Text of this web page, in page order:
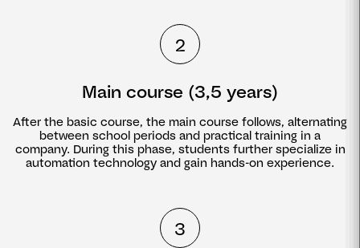
2
Main course (3,5 years)
After the basic course, the main course follows, alternating
between school periods and practical training in a
company. During this phase, students further specialize in
automation technology and gain hands-on experience.
3